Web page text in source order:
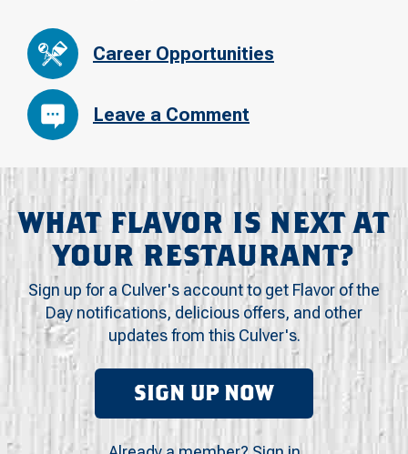
Career Opportunities
Leave a Comment
WHAT FLAVOR IS NEXT AT
YOUR RESTAURANT?
Sign up for a Culver's account to get Flavor of the
Day notifications, delicious offers, and other
updates from this Culver's.
SIGN UP NOW